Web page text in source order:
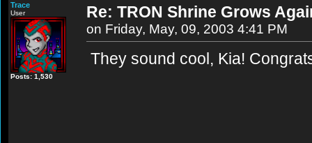
Trace
User
Posts: 1,530
Re: TRON Shrine Grows
on Friday, May, 09, 2003 4:41 PM
They sound cool, Kia!